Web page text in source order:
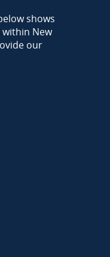
out
you
shows
New
our